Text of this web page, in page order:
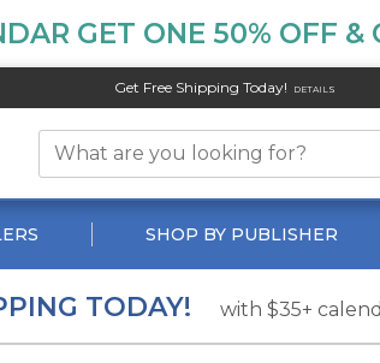
GET ONE 50% OFF &
Get Free Shipping Today! DETAILS
SHOP BY PUBLISHER
TODAY! with $35+